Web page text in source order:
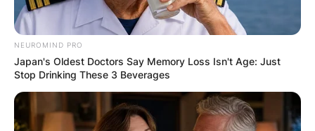
NEUROMIND PRO
Japan's Oldest Doctors Say Memory Loss Isn't Age: Just
Stop Drinking These 3 Beverages